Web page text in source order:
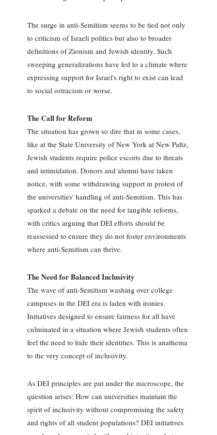
The surge in anti-Semitism seems to be tied not only
to criticism of Israeli politics but also to broader
definitions of Zionism and Jewish identity. Such
sweeping generalizations have led to a climate where
expressing support for Israel's right to exist can lead
to social ostracism or worse.
The Call for Reform
The situation has grown so dire that in some cases,
like at the State University of New York at New Paltz,
Jewish students require police escorts due to threats
and intimidation. Donors and alumni have taken
notice, with some withdrawing support in protest of
the universities' handling of anti-Semitism. This has
sparked a debate on the need for tangible reforms,
with critics arguing that DEI efforts should be
reassessed to ensure they do not foster environments
where anti-Semitism can thrive.
The Need for Balanced Inclusivity
The wave of anti-Semitism washing over college
campuses in the DEI era is laden with ironies.
Initiatives designed to ensure fairness for all have
culminated in a situation where Jewish students often
feel the need to hide their identities. This is anathema
to the very concept of inclusivity.
As DEI principles are put under the microscope, the
question arises: How can universities maintain the
spirit of inclusivity without compromising the safety
and rights of all student populations? DEI initiatives